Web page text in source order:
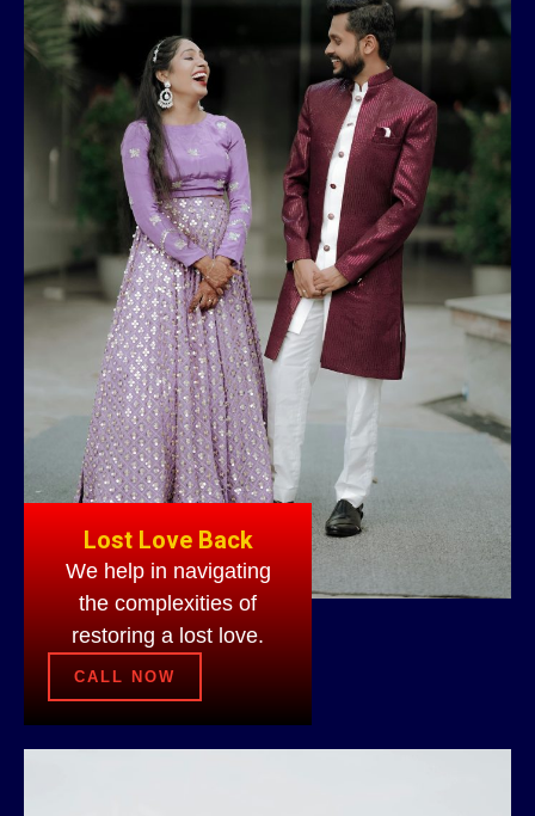
Lost Love Back
We help in navigating
the complexities of
restoring a lost love.
CALL NOW